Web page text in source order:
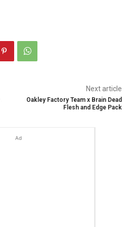
Next article
Oakley Factory Team x Brain Dead
Flesh and Edge Pack
Ad